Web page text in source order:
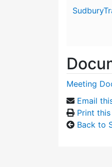
Meeting
Email
Print
Back to